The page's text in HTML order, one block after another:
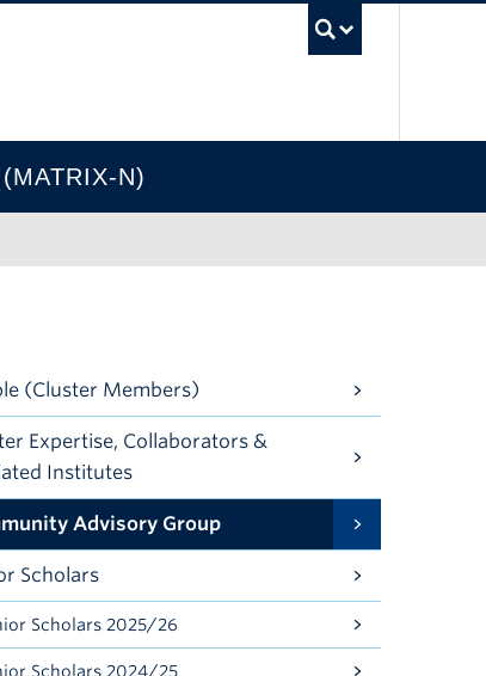
N)
(Cluster Members)
Expertise, Collaborators &
Institutes
Advisory Group
Scholars
Scholars 2025/26
Scholars 2024/25